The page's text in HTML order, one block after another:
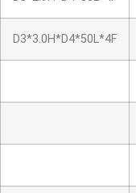
D3*3.0H*D4*50L*4F